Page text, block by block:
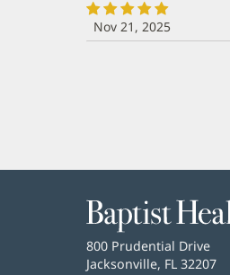
Nov 21, 2025
Baptist
Health
Baptist
Health
800 Prudential Drive
Jacksonville, FL 32207